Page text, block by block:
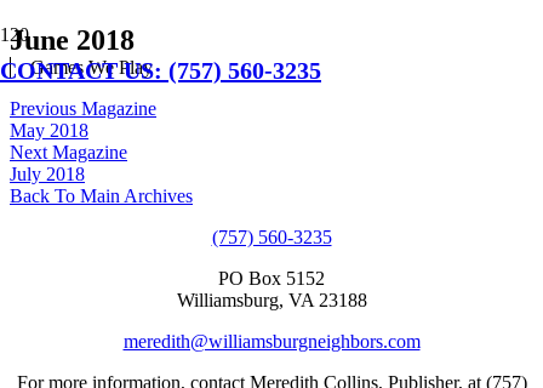
CONTACT US: (757) 560-3235
June 2018
Games We Play
Previous Magazine
May 2018
Next Magazine
July 2018
Back To Main Archives
(757) 560-3235
PO Box 5152
Williamsburg, VA 23188
meredith@williamsburgneighbors.com
For more information, contact Meredith Collins, Publisher, at (757)